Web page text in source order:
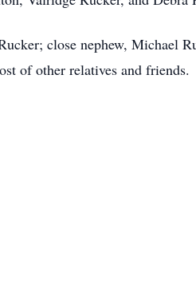
close nephew, Michael
of other relatives and friends.